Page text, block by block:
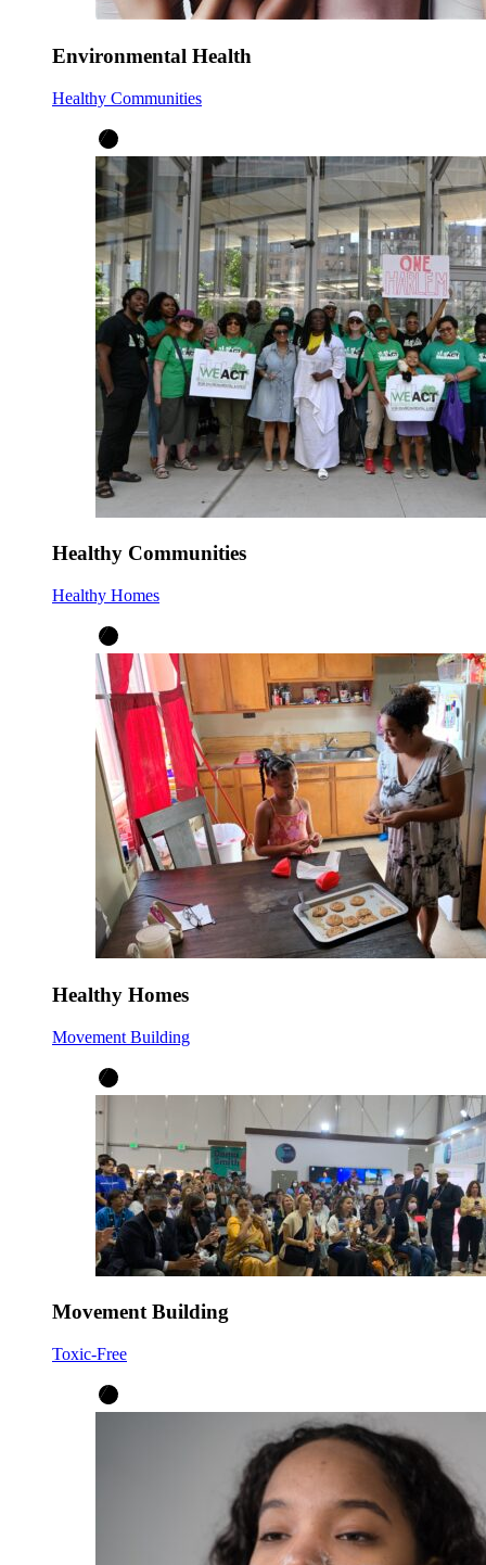
Environmental Health
Healthy Communities
Healthy Communities
Healthy Homes
Healthy Homes
Movement Building
Movement Building
Toxic-Free